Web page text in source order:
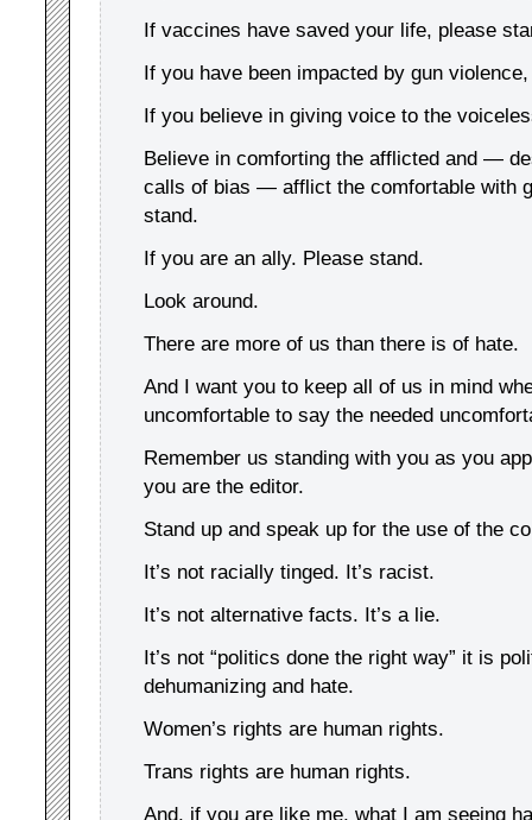
If vaccines have saved your life, please
If you have been impacted by gun
If you believe in giving voice to the
Believe in comforting the afflicted and —
calls of bias — afflict the comfortable with
stand.
If you are an ally. Please stand.
Look around.
There are more of us than there is of hate.
And I want you to keep all of us in mind
uncomfortable to say the needed
Remember us standing with you as you
you are the editor.
Stand up and speak up for the use of the
It’s not racially tinged. It’s racist.
It’s not alternative facts. It’s a lie.
It’s not “politics done the right way” it is
dehumanizing and hate.
Women’s rights are human rights.
Trans rights are human rights.
And, if you are like me, what I am seeing